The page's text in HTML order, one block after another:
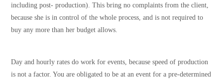
including post- production). This bring no complaints from the client,
because she is in control of the whole process, and is not required to
buy any more than her budget allows.
Day and hourly rates do work for events, because speed of production
is not a factor. You are obligated to be at an event for a pre-determined